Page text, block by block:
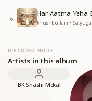
6
Har Aatma Yaha
Khushbu Jain • Satyuga•
DISCOVER MORE
Artists in this album
BK Shashi Mekal